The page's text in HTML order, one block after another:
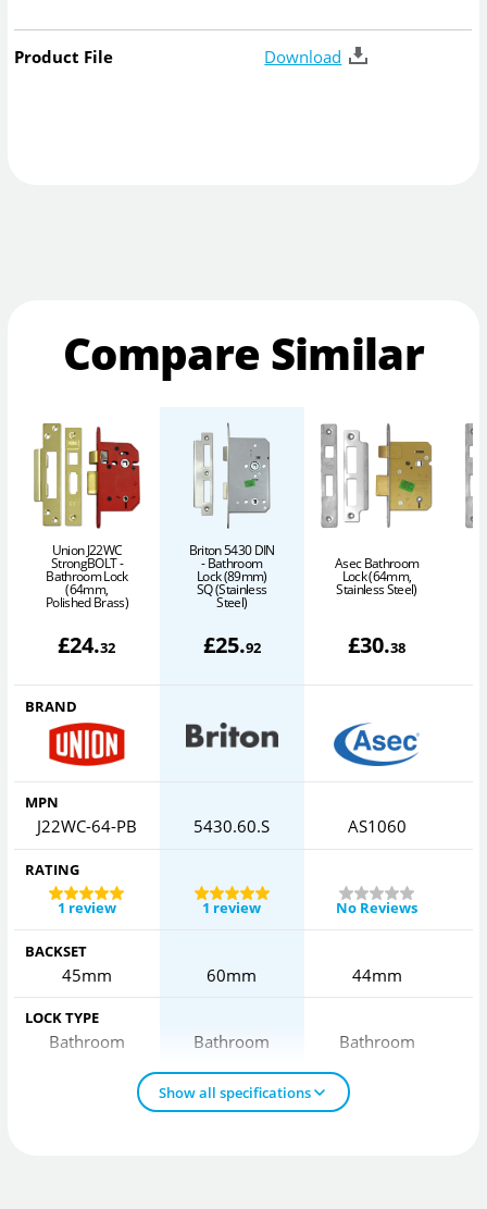
Product File Download
Compare Similar
Union J22WC
StrongBOLT -
Bathroom Lock
(64mm,
Polished Brass)
£24.32
Briton 5430 DIN
- Bathroom
Lock (89mm)
SQ (Stainless
Steel)
£25.92
Asec Bathroom
Lock (64mm,
Stainless Steel)
£30.38
BRAND
MPN
J22WC-64-PB 5430.60.S AS1060
RATING
1 review
1 review No Reviews
BACKSET
45mm 60mm 44mm
LOCK TYPE
Bathroom Bathroom Bathroom
Show all specifications